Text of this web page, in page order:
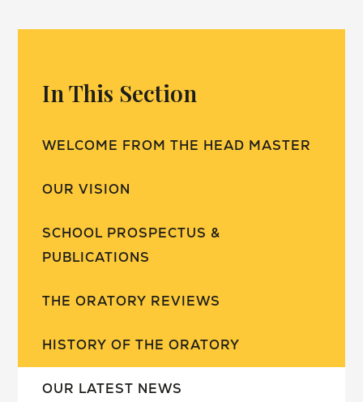
In This Section
WELCOME FROM THE HEAD MASTER
OUR VISION
SCHOOL PROSPECTUS &
PUBLICATIONS
THE ORATORY REVIEWS
HISTORY OF THE ORATORY
OUR LATEST NEWS